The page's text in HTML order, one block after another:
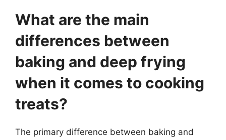
What are the main
differences between
baking and deep frying
when it comes to cooking
treats?
The primary difference between baking and